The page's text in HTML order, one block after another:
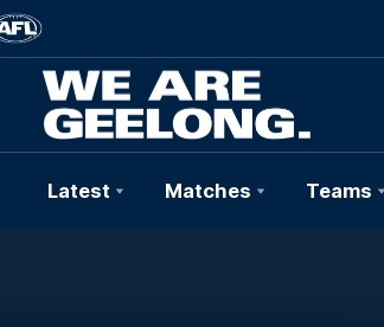
Latest Matches Teams